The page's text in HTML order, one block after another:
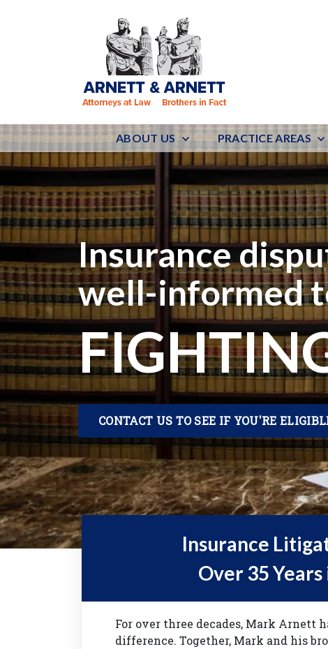
ABOUT US PRACTICE AREAS
Insurance
well-informed
CONTACT US TO SEE IF YOU'RE
Insurance
Over 35 Years
For over three decades, Mark Arnett
difference. Together, Mark and his